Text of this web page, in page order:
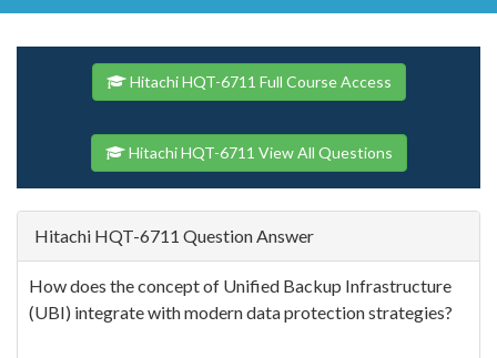
Hitachi HQT-6711 Full Course Access
Hitachi HQT-6711 View All Questions
Hitachi HQT-6711 Question Answer
How does the concept of Unified Backup Infrastructure
(UBI) integrate with modern data protection strategies?